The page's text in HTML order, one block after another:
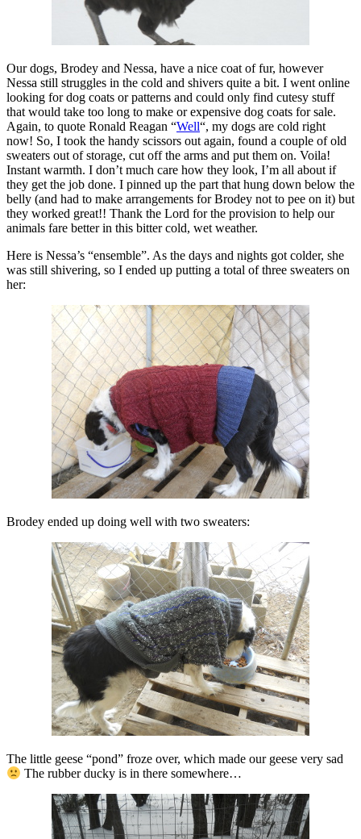
Our dogs, Brodey and Nessa, have a nice coat of fur, however
Nessa still struggles in the cold and shivers quite a bit. I went online
looking for dog coats or patterns and could only find cutesy stuff
that would take too long to make or expensive dog coats for sale.
Again, to quote Ronald Reagan “Well“, my dogs are cold right
now! So, I took the handy scissors out again, found a couple of old
sweaters out of storage, cut off the arms and put them on. Voila!
Instant warmth. I don’t much care how they look, I’m all about if
they get the job done. I pinned up the part that hung down below the
belly (and had to make arrangements for Brodey not to pee on it) but
they worked great!! Thank the Lord for the provision to help our
animals fare better in this bitter cold, wet weather.
Here is Nessa’s “ensemble”. As the days and nights got colder, she
was still shivering, so I ended up putting a total of three sweaters on
her:
Brodey ended up doing well with two sweaters:
The little geese “pond” froze over, which made our geese very sad
The rubber ducky is in there somewhere…